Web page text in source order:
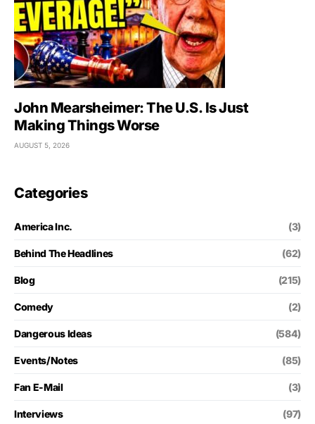
John Mearsheimer: The U.S. Is Just
Making Things Worse
AUGUST 5, 2026
Categories
America Inc. (3)
Behind The Headlines (62)
Blog (215)
Comedy (2)
Dangerous Ideas (584)
Events/Notes (85)
Fan E-Mail (3)
Interviews (97)